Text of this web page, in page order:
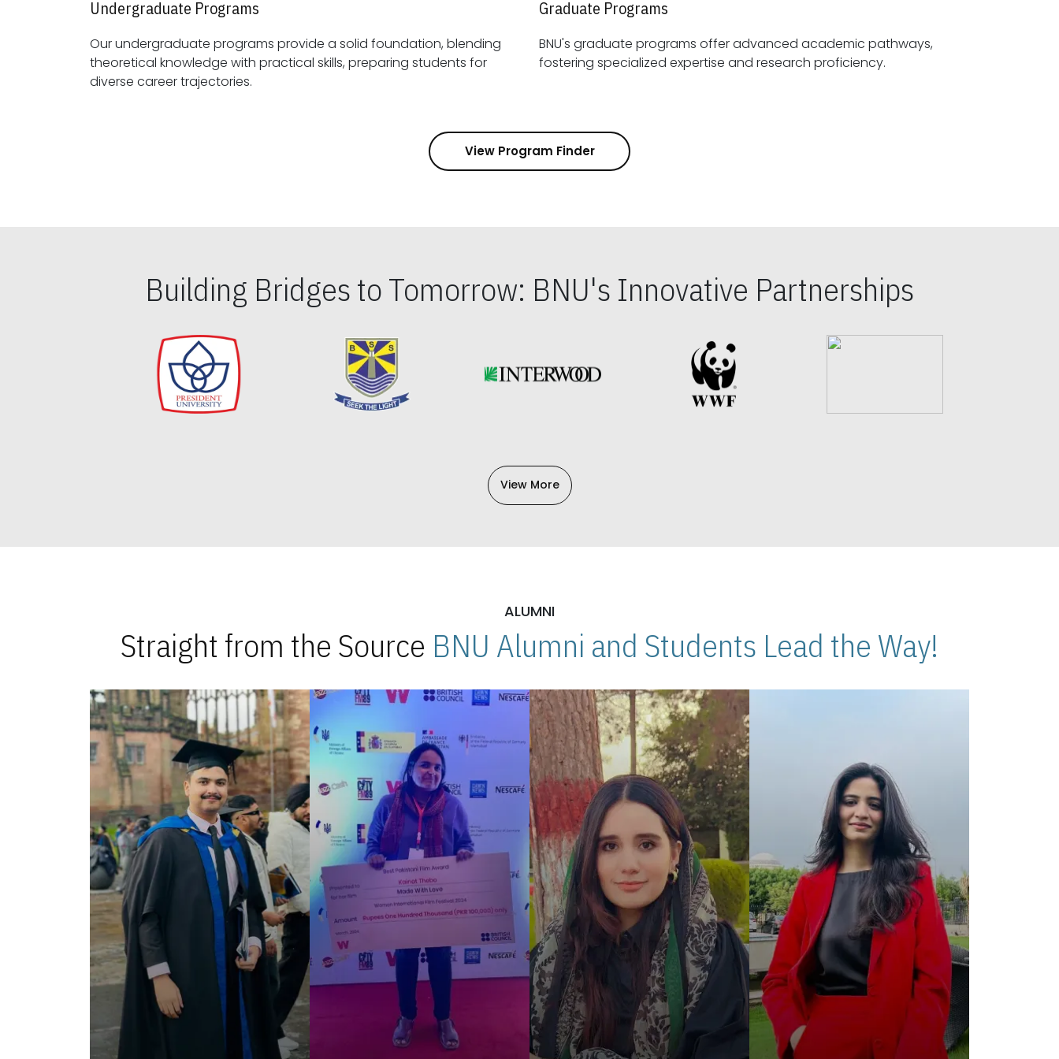
Undergraduate Programs
Our undergraduate programs provide a solid foundation, blending
theoretical knowledge with practical skills, preparing students for
diverse career trajectories.
Graduate Programs
BNU's graduate programs offer advanced academic pathways,
fostering specialized expertise and research proficiency.
View Program Finder
Building Bridges to Tomorrow: BNU's Innovative Partnerships
View More
ALUMNI
Straight from the Source BNU Alumni and Students Lead the Way!